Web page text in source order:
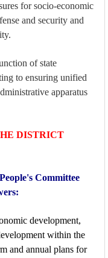
for socio-economic
and security and
of state
to ensuring unified
apparatus
DISTRICT
Committee
development,
within the
and annual plans for